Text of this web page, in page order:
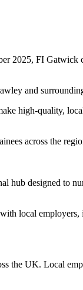
2025, FI
and
high-quality,
across the
hub designed to
local
the UK. Local